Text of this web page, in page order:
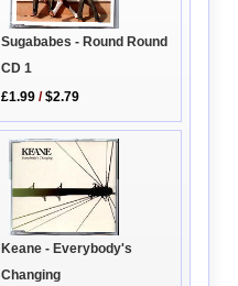
Sugababes - Round Round
CD 1
£1.99 /$2.79
Keane - Everybody's
Changing